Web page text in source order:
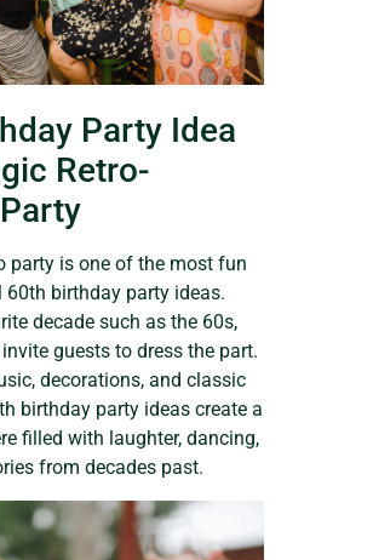
Party Idea
Retro-
party is one of the most fun
birthday party ideas.
decade such as the 60s,
guests to dress the part.
decorations, and classic
birthday party ideas create a
filled with laughter, dancing,
from decades past.